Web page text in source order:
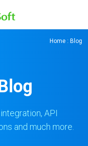
Home : Blog
API
and much more.